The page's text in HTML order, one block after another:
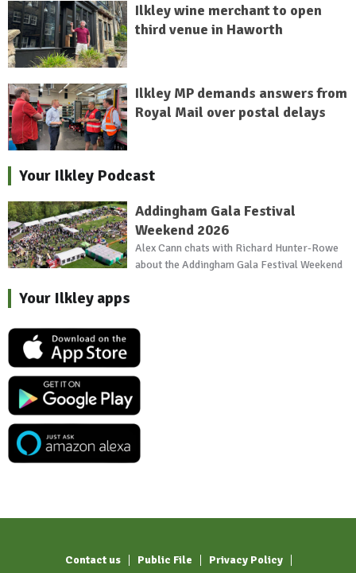
Ilkley wine merchant to open
third venue in Haworth
Ilkley MP demands answers from
Royal Mail over postal delays
Your Ilkley Podcast
Addingham Gala Festival
Weekend 2026
Alex Cann chats with Richard Hunter-Rowe
about the Addingham Gala Festival Weekend
Your Ilkley apps
Contact us Public File Privacy Policy